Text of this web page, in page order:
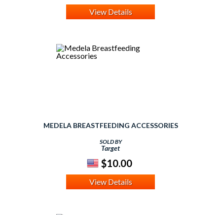
View Details
MEDELA BREASTFEEDING ACCESSORIES
SOLD BY
Target
$10.00
View Details